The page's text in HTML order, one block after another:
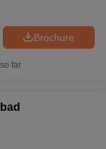
Brochure
far